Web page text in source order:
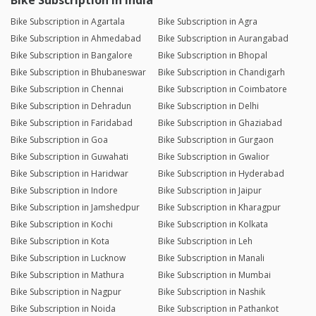
Bike Subscription in Agartala
Bike Subscription in Agra
Bike Subscription in Ahmedabad
Bike Subscription in Aurangabad
Bike Subscription in Bangalore
Bike Subscription in Bhopal
Bike Subscription in Bhubaneswar
Bike Subscription in Chandigarh
Bike Subscription in Chennai
Bike Subscription in Coimbatore
Bike Subscription in Dehradun
Bike Subscription in Delhi
Bike Subscription in Faridabad
Bike Subscription in Ghaziabad
Bike Subscription in Goa
Bike Subscription in Gurgaon
Bike Subscription in Guwahati
Bike Subscription in Gwalior
Bike Subscription in Haridwar
Bike Subscription in Hyderabad
Bike Subscription in Indore
Bike Subscription in Jaipur
Bike Subscription in Jamshedpur
Bike Subscription in Kharagpur
Bike Subscription in Kochi
Bike Subscription in Kolkata
Bike Subscription in Kota
Bike Subscription in Leh
Bike Subscription in Lucknow
Bike Subscription in Manali
Bike Subscription in Mathura
Bike Subscription in Mumbai
Bike Subscription in Nagpur
Bike Subscription in Nashik
Bike Subscription in Noida
Bike Subscription in Pathankot